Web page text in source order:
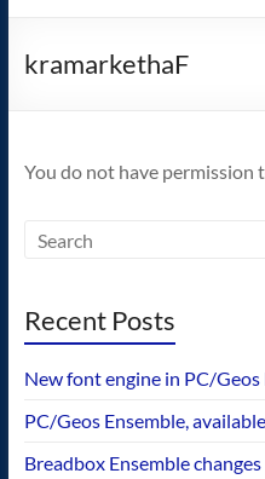
home
operating
kramarkethaF
You do not have permission
Recent Posts
New font engine in PC/Geos
PC/Geos Ensemble,
Breadbox Ensemble